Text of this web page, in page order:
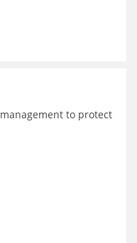
to protect